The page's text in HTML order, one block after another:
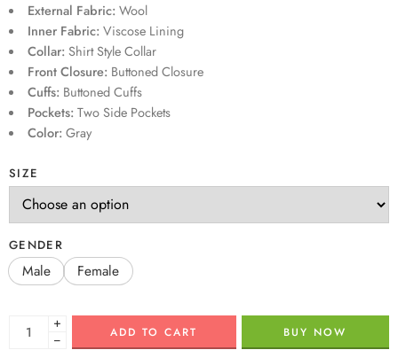
External Fabric:Wool
Inner Fabric:Viscose Lining
Collar:Shirt Style Collar
Front Closure:Buttoned Closure
Cuffs:Buttoned Cuffs
Pockets:Two Side Pockets
Color:Gray
SIZE
GENDER
Male Female
+
−
ADD TO CART BUY NOW